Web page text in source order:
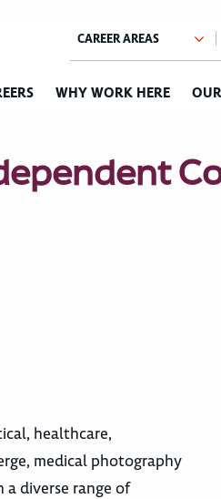
WHY WORK HERE
healthcare,
medical photography
a diverse range of